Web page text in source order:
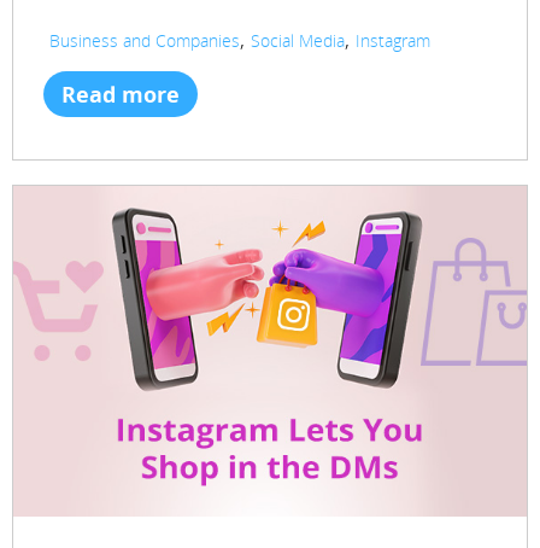
Business and Companies, Social Media, Instagram
Read more